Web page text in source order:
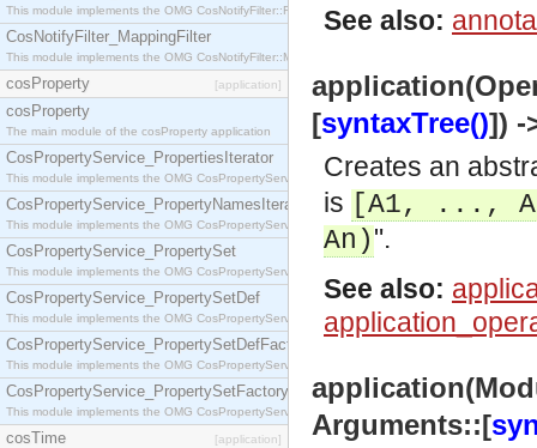
This module implements the OMG CosNotifyFilter::FilterFactory interface.
CosNotifyFilter_MappingFilter
This module implements the OMG CosNotifyFilter::MappingFilter interface.
cosProperty [application]
cosProperty
The main module of the cosProperty application
CosPropertyService_PropertiesIterator
This module implements the OMG CosPropertyService::PropertiesIterator interface.
CosPropertyService_PropertyNamesIterator
This module implements the OMG CosPropertyService::PropertyNamesIterator interface.
CosPropertyService_PropertySet
This module implements the OMG CosPropertyService::PropertySet interface.
CosPropertyService_PropertySetDef
This module implements the OMG CosPropertyService::PropertySetDef interface.
CosPropertyService_PropertySetDefFactory
This module implements the OMG CosPropertyService::PropertySetDefFactory interface.
CosPropertyService_PropertySetFactory
This module implements the OMG CosPropertyService::PropertySetFactory interface.
cosTime [application]
See also:
[syntaxTree()])
Creates an
is [A1, ...,
An)".
See also:
Arguments::[